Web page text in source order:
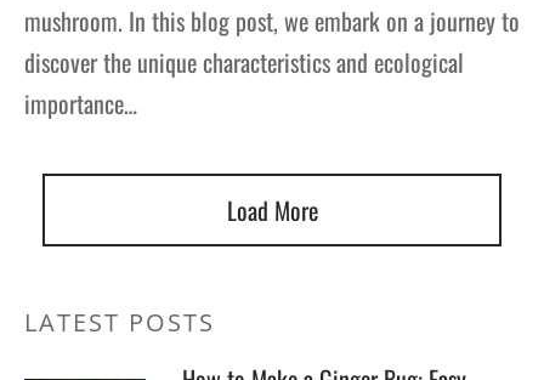
mushroom. In this blog post, we embark on a journey to
discover the unique characteristics and ecological
importance…
Load More
LATEST POSTS